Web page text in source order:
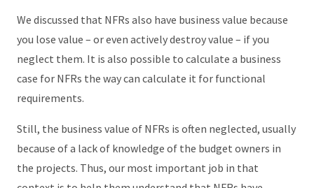
We discussed that NFRs also have business value because
you lose value – or even actively destroy value – if you
neglect them. It is also possible to calculate a business
case for NFRs the way can calculate it for functional
requirements.
Still, the business value of NFRs is often neglected, usually
because of a lack of knowledge of the budget owners in
the projects. Thus, our most important job in that